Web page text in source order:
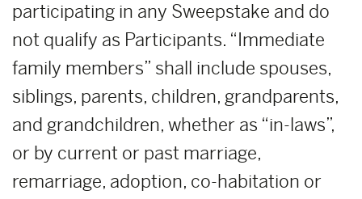
participating in any Sweepstake and do
not qualify as Participants. “Immediate
family members” shall include spouses,
siblings, parents, children, grandparents,
and grandchildren, whether as “in-laws”,
or by current or past marriage,
remarriage, adoption, co-habitation or